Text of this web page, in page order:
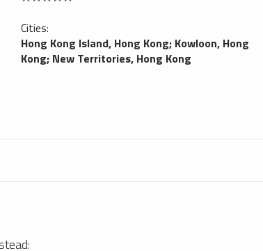
Cities:
Hong Kong Island, Hong Kong; Kowloon, Hong
Kong; New Territories, Hong Kong